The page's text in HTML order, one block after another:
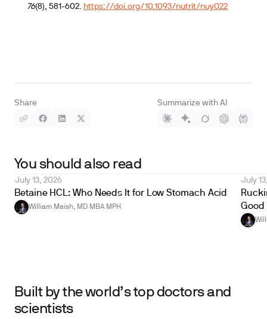
Share Summarize with AI
76(8), 581-602. https://doi.org/10.1093/nutrit/nuy022
You should also read
July 13, 2026
Betaine HCL: Who Needs It for Low Stomach Acid
William Maish, MD MBA MPH
July
Good
Built by the world’s top doctors and
scientists